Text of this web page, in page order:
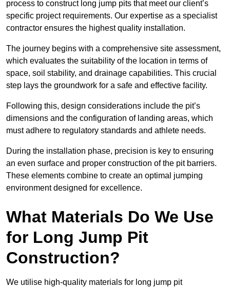
process to construct long jump pits that meet our client’s
specific project requirements. Our expertise as a specialist
contractor ensures the highest quality installation.
The journey begins with a comprehensive site assessment,
which evaluates the suitability of the location in terms of
space, soil stability, and drainage capabilities. This crucial
step lays the groundwork for a safe and effective facility.
Following this, design considerations include the pit’s
dimensions and the configuration of landing areas, which
must adhere to regulatory standards and athlete needs.
During the installation phase, precision is key to ensuring
an even surface and proper construction of the pit barriers.
These elements combine to create an optimal jumping
environment designed for excellence.
What Materials Do We Use
for Long Jump Pit
Construction?
We utilise high-quality materials for long jump pit